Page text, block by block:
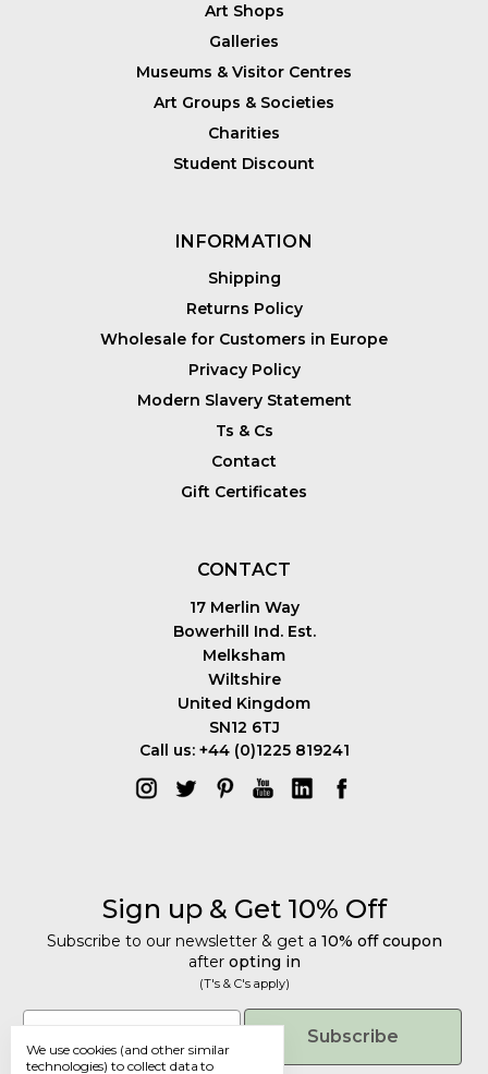
Art Shops
Galleries
Museums & Visitor Centres
Art Groups & Societies
Charities
Student Discount
INFORMATION
Shipping
Returns Policy
Wholesale for Customers in Europe
Privacy Policy
Modern Slavery Statement
Ts & Cs
Contact
Gift Certificates
CONTACT
17 Merlin Way
Bowerhill Ind. Est.
Melksham
Wiltshire
United Kingdom
SN12 6TJ
Call us: +44 (0)1225 819241
Sign up & Get 10% Off
Subscribe to our newsletter & get a 10% off coupon
after opting in
(T's & C's apply)
Email
Subscribe
We use cookies (and other similar
technologies) to collect data to
Get 10% Off
Subscribe to our newsletter & get a